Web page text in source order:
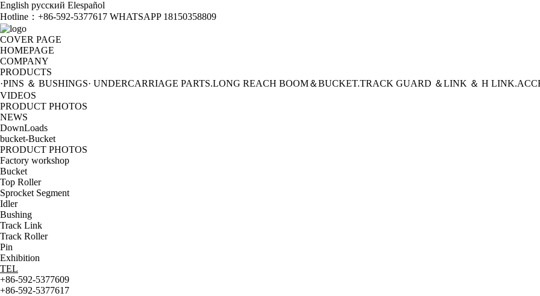
English русский Elespañol
Hotline： +86-592-5377617 WHATSAPP 18150358809
COVER PAGE
HOMEPAGE
COMPANY
PRODUCTS
·PINS ＆ BUSHINGS· UNDERCARRIAGE PARTS.LONG REACH BOOM＆BUCKET.TRACK GUARD ＆LINK ＆ H LINK
VIDEOS
PRODUCT PHOTOS
NEWS
DownLoads
bucket-Bucket
PRODUCT PHOTOS
Factory workshop
Bucket
Top Roller
Sprocket Segment
Idler
Bushing
Track Link
Track Roller
Pin
Exhibition
TEL
+86-592-5377609
+86-592-5377617